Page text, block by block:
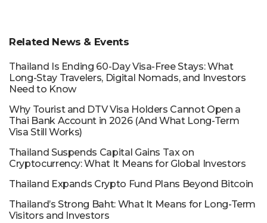
Related News & Events
Thailand Is Ending 60-Day Visa-Free Stays: What
Long-Stay Travelers, Digital Nomads, and Investors
Need to Know
Why Tourist and DTV Visa Holders Cannot Open a
Thai Bank Account in 2026 (And What Long-Term
Visa Still Works)
Thailand Suspends Capital Gains Tax on
Cryptocurrency: What It Means for Global Investors
Thailand Expands Crypto Fund Plans Beyond Bitcoin
Thailand’s Strong Baht: What It Means for Long-Term
Visitors and Investors